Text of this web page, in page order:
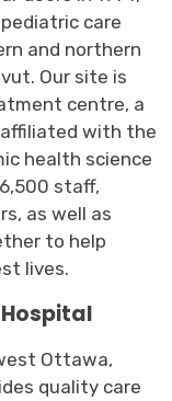
pediatric care
and northern
. Our site is
centre, a
affiliated with the
health science
staff,
, as well as
to help
lives.
Ottawa,
quality care